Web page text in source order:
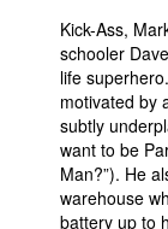
Kick-Ass,
schooler
life
motivated by
subtly
want to be
Man?”). He
warehouse
battery up to